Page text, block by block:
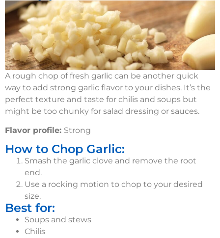
A rough chop of fresh garlic can be another quick
way to add strong garlic flavor to your dishes. It’s the
perfect texture and taste for chilis and soups but
might be too chunky for salad dressing or sauces.
Flavor profile: Strong
How to Chop Garlic:
Smash the garlic clove and remove the root
end.
Use a rocking motion to chop to your desired
size.
Best for:
Soups and stews
Chilis